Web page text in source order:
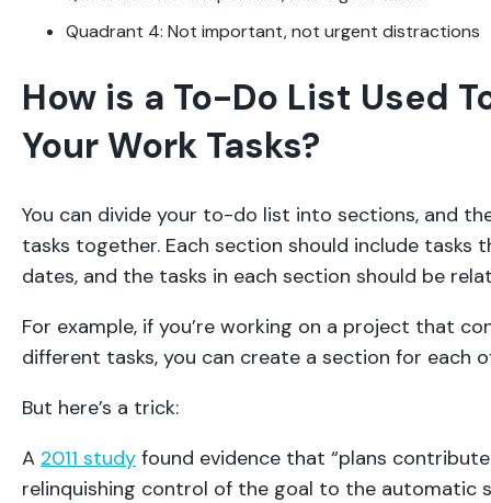
Quadrant 4: Not important, not urgent distractions
How is a To-Do List Used
Your Work Tasks?
You can divide your to-do list into sections, and
tasks together. Each section should include tasks
dates, and the tasks in each section should be
For example, if you’re working on a project that
different tasks, you can create a section for each
But here’s a trick:
A 2011 study found evidence that “plans
relinquishing control of the goal to the automatic